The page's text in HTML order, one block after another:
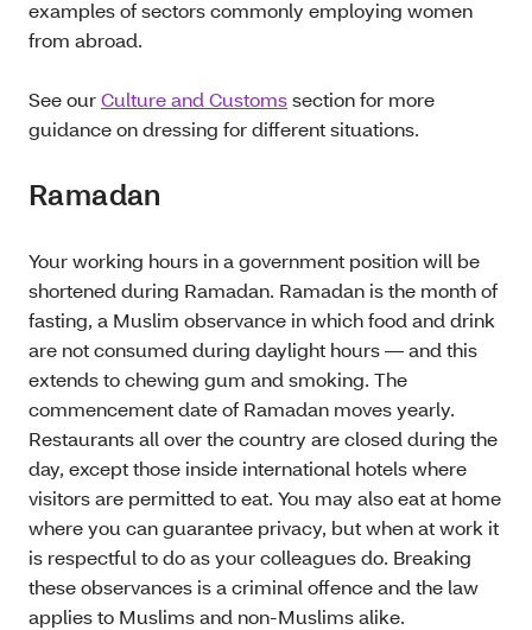
examples of sectors commonly employing women
from abroad.
See ourCulture and Customssection for more
guidance on dressing for different situations.
Ramadan
Your working hours in a government position will be
shortened during Ramadan. Ramadan is the month of
fasting, a Muslim observance in which food and drink
are not consumed during daylight hours — and this
extends to chewing gum and smoking. The
commencement date of Ramadan moves yearly.
Restaurants all over the country are closed during the
day, except those inside international hotels where
visitors are permitted to eat. You may also eat at home
where you can guarantee privacy, but when at work it
is respectful to do as your colleagues do. Breaking
these observances is a criminal offence and the law
applies to Muslims and non-Muslims alike.